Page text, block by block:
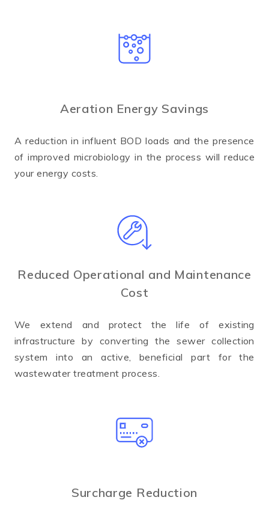
Aeration Energy Savings
A reduction in influent BOD loads and the presence
of improved microbiology in the process will reduce
your energy costs.
Reduced Operational and Maintenance
Cost
We extend and protect the life of existing
infrastructure by converting the sewer collection
system into an active, beneficial part for the
wastewater treatment process.
Surcharge Reduction